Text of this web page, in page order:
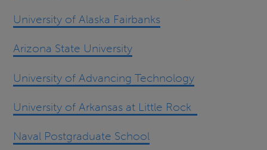
University of Alaska Fairbanks
Arizona State University
University of Advancing Technology
University of Arkansas at Little Rock
Naval Postgraduate School